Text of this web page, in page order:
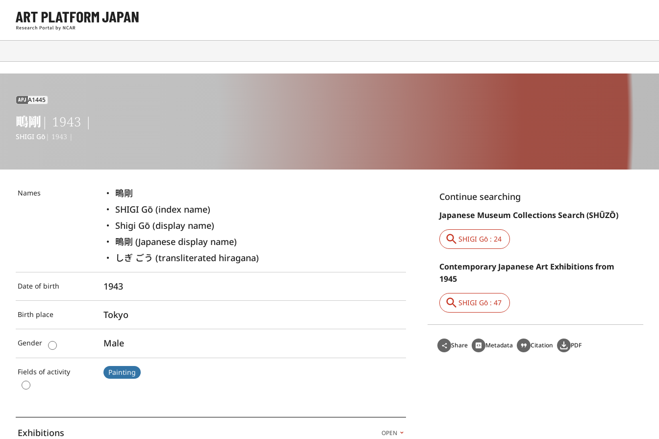
APJ A1445
鴫剛 | 1943 |
SHIGI Gō | 1943 |
Names
鴫剛
SHIGI Gō (index name)
Shigi Gō (display name)
鴫剛 (Japanese display name)
しぎ ごう (transliterated hiragana)
Date of birth 1943
Birth place Tokyo
Gender Male
Fields of activity Painting
Exhibitions OPEN
Continue searching
Japanese Museum Collections Search (SHŪZŌ)
SHIGI Gō : 24
Contemporary Japanese Art Exhibitions from
1945
SHIGI Gō : 47
Share Metadata Citation PDF